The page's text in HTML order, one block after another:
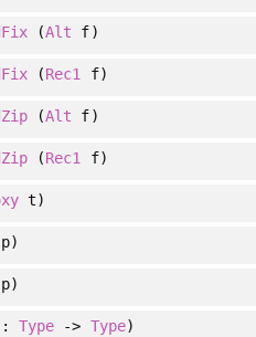
(Alt f)
(Rec1 f)
(Alt f)
(Rec1 f)
t)
p)
p)
::Type -> Type)